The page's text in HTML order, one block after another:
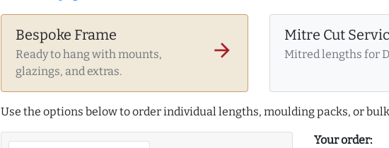
Bespoke Frame
Ready to hang with mounts,
glazings, and extras.
arrow_forward
Mitre Cut
Mitred lengths for
Use the options below to order individual lengths, moulding packs, or
Your order: